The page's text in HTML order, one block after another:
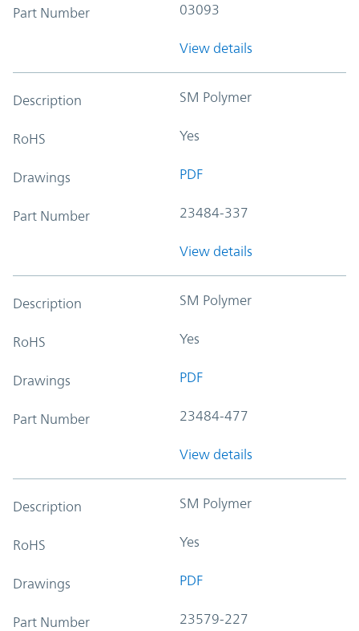
Part Number 03093
View details
Description SM Polymer
RoHS Yes
Drawings PDF
Part Number 23484-337
View details
Description SM Polymer
RoHS Yes
Drawings PDF
Part Number 23484-477
View details
Description SM Polymer
RoHS Yes
Drawings PDF
Part Number 23579-227